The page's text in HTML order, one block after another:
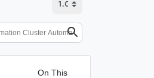
On This